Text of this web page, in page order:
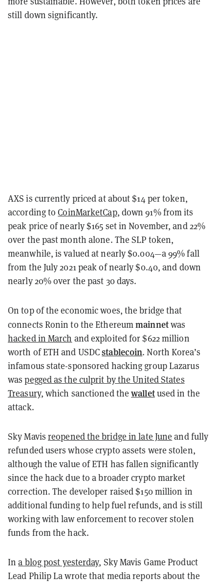
still down significantly.
AXS is currently priced at about $14 per token,
according toCoinMarketCap, down 91% from its
peak price of nearly $165 set in November, and 22%
over the past month alone. The SLP token,
meanwhile, is valued at nearly $0.004—a 99% fall
from the July 2021 peak of nearly $0.40, and down
nearly 20% over the past 30 days.
On top of the economic woes, the bridge that
connects Ronin to the Ethereummainnetwas
hacked in March and exploited for $622 million
worth of ETH and USDCstablecoin. North Korea’s
infamous state-sponsored hacking group Lazarus
waspegged as the culprit by the United States
Treasury, which sanctioned thewalletused in the
attack.
Sky Mavis reopened the bridge in late June and fully
refunded users whose crypto assets were stolen,
although the value of ETH has fallen significantly
since the hack due to a broader crypto market
correction. The developer raised $150 million in
additional funding to help fuel refunds, and is still
working with law enforcement to recover stolen
funds from the hack.
Ina blog post yesterday, Sky Mavis Game Product
Lead Philip La wrote that media reports about the